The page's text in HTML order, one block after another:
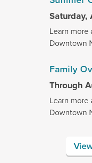
Saturday,
Learn
Downtown
Family
Through
Learn
Downtown